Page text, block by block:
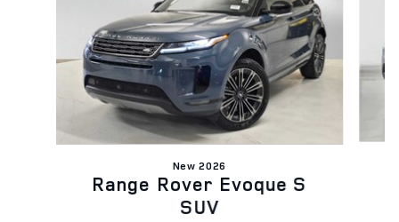
New 2026
Range Rover Evoque S
SUV